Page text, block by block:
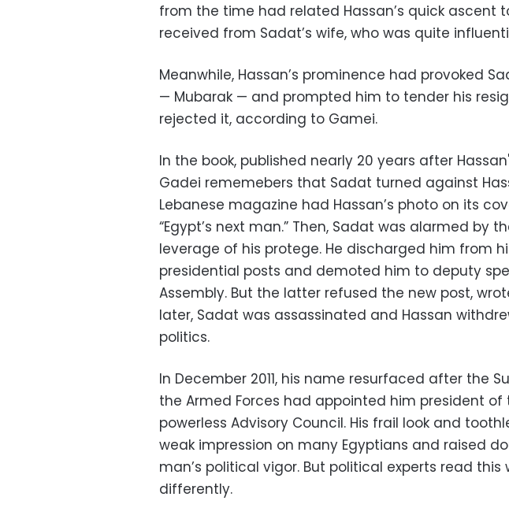
from the time had related Hassan’s quick ascent
received from Sadat’s wife, who was quite
Meanwhile, Hassan’s prominence had provoked
— Mubarak — and prompted him to tender his
rejected it, according to Gamei.
In the book, published nearly 20 years after
Gadei rememebers that Sadat turned against
Lebanese magazine had Hassan’s photo on its
“Egypt’s next man.” Then, Sadat was alarmed by
leverage of his protege. He discharged him from
presidential posts and demoted him to deputy
Assembly. But the latter refused the new post,
later, Sadat was assassinated and Hassan
politics.
In December 2011, his name resurfaced after the
the Armed Forces had appointed him president
powerless Advisory Council. His frail look and
weak impression on many Egyptians and raised
man’s political vigor. But political experts read this
differently.